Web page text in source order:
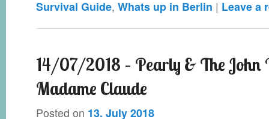
Survival Guide, Whats up in Berlin | Leave a
14/07/2018 – Pearly & The John
Madame Claude
Posted on 13. July 2018